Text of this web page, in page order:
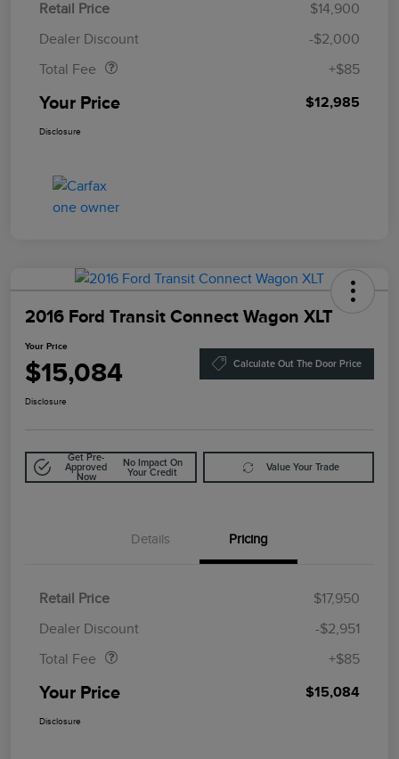
Retail Price
$14,900
Dealer Discount
-$2,000
Total Fee
+$85
Your Price $12,985
Disclosure
2016 Ford Transit Connect Wagon XLT
Your Price
$15,084 Calculate Out The Door Price
Disclosure
Get Pre-
Approved
Now
No Impact On
Your Credit
Value Your Trade
Details Pricing
Retail Price
$17,950
Dealer Discount
-$2,951
Total Fee
+$85
Your Price $15,084
Disclosure